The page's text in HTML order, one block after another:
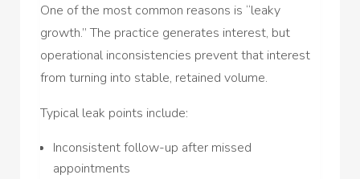
One of the most common reasons is “leaky
growth.” The practice generates interest, but
operational inconsistencies prevent that interest
from turning into stable, retained volume.
Typical leak points include:
Inconsistent follow-up after missed
appointments